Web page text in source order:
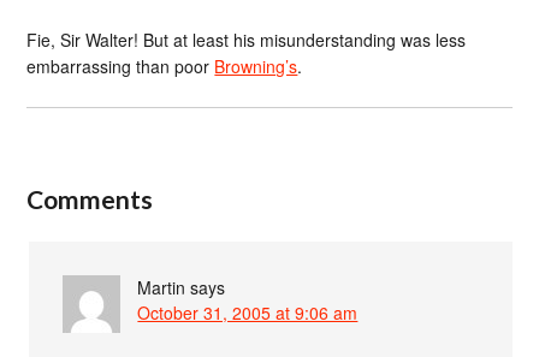
Fie, Sir Walter! But at least his misunderstanding was less
embarrassing than poor Browning’s.
Comments
Martin says
October 31, 2005 at 9:06 am